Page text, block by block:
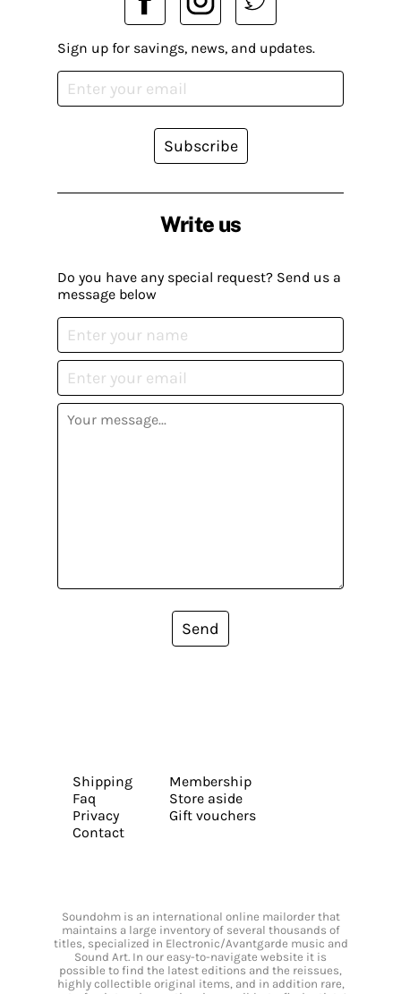
Write us
Do you have any special request? Send us a
message below
Send
Sign up for savings, news, and updates.
Subscribe
Shipping
Faq
Privacy
Contact
Membership
Store aside
Gift vouchers
Soundohm is an international online mailorder that
maintains a large inventory of several thousands of
titles, specialized in Electronic/Avantgarde music and
Sound Art. In our easy-to-navigate website it is
possible to find the latest editions and the reissues,
highly collectible original items, and in addition rare,